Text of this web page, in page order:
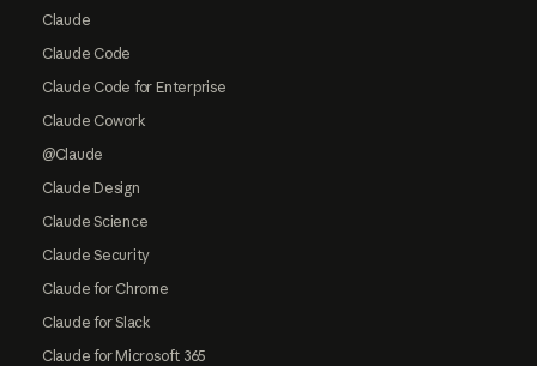
Claude
Claude Code
Claude Code for Enterprise
Claude Cowork
@Claude
Claude Design
Claude Science
Claude Security
Claude for Chrome
Claude for Slack
Claude for Microsoft 365